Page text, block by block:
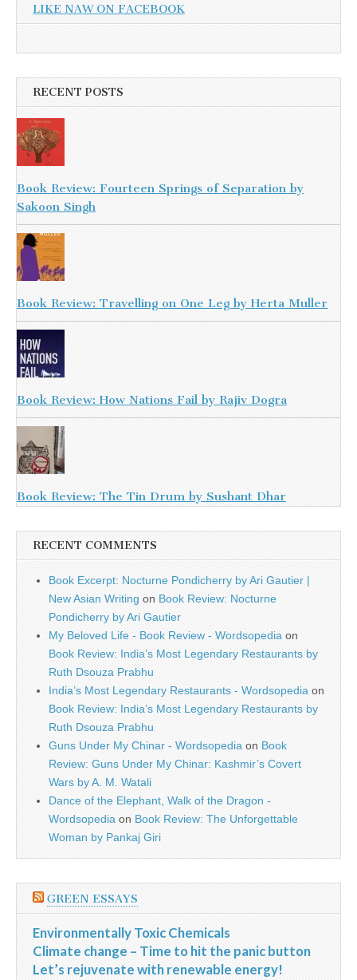
LIKE NAW ON FACEBOOK
RECENT POSTS
Book Review: Fourteen Springs of Separation by
Sakoon Singh
Book Review: Travelling on One Leg by Herta Muller
Book Review: How Nations Fail by Rajiv Dogra
Book Review: The Tin Drum by Sushant Dhar
RECENT COMMENTS
Book Excerpt: Nocturne Pondicherry by Ari Gautier |
New Asian Writing on Book Review: Nocturne
Pondicherry by Ari Gautier
My Beloved Life - Book Review - Wordsopedia on
Book Review: India’s Most Legendary Restaurants by
Ruth Dsouza Prabhu
India’s Most Legendary Restaurants - Wordsopedia on
Book Review: India’s Most Legendary Restaurants by
Ruth Dsouza Prabhu
Guns Under My Chinar - Wordsopedia on Book
Review: Guns Under My Chinar: Kashmir’s Covert
Wars by A. M. Watali
Dance of the Elephant, Walk of the Dragon -
Wordsopedia on Book Review: The Unforgettable
Woman by Pankaj Giri
GREEN ESSAYS
Environmentally Toxic Chemicals
Climate change – Time to hit the panic button
Let’s rejuvenate with renewable energy!